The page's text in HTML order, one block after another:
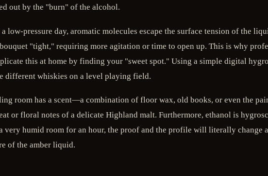
out by the "burn" of the alcohol.
low-pressure day, aromatic molecules escape the surface tension of the
"tight," requiring more agitation or time to open up. This is why
this at home by finding your "sweet spot." Using a simple digital
different whiskies on a level playing field.
room has a scent—a combination of floor wax, old books, or even the
or floral notes of a delicate Highland malt. Furthermore, ethanol is
humid room for an hour, the proof and the profile will literally change
of the amber liquid.